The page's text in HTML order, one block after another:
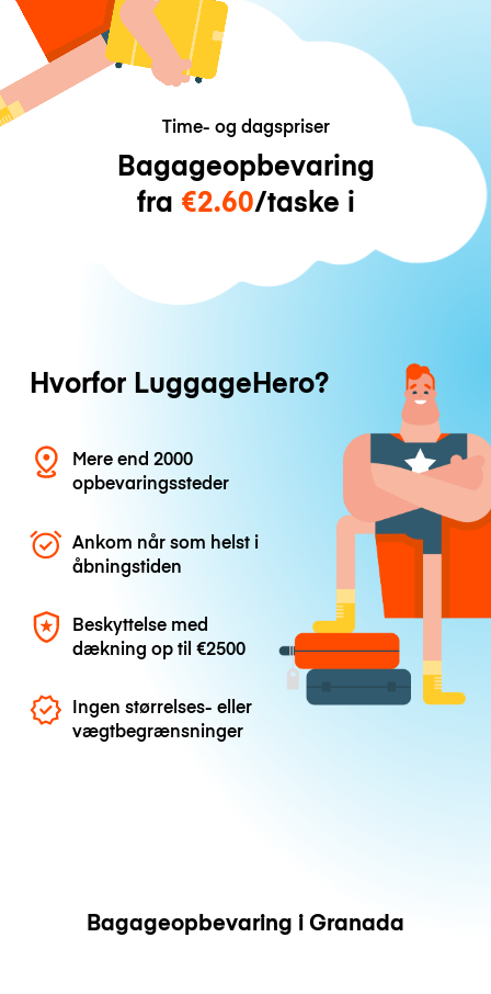
Time- og dagspriser
Bagageopbevaring
fra €2.60/taske i
Hvorfor LuggageHero?
Mere end 2000
opbevaringssteder
Ankom når som helst i
åbningstiden
Beskyttelse med
dækning op til€2500
Ingen størrelses- eller
vægtbegrænsninger
Bagageopbevaring i Granada